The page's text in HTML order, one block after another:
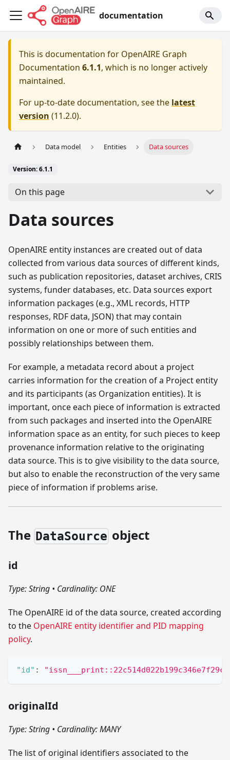
documentation
This is documentation for OpenAIRE Graph
Documentation 6.1.1, which is no longer actively
maintained.
For up-to-date documentation, see the latest
version (11.2.0).
Data model Entities Data sources
Version: 6.1.1
On this page
Data sources
OpenAIRE entity instances are created out of data
collected from various data sources of different kinds,
such as publication repositories, dataset archives, CRIS
systems, funder databases, etc. Data sources export
information packages (e.g., XML records, HTTP
responses, RDF data, JSON) that may contain
information on one or more of such entities and
possibly relationships between them.
For example, a metadata record about a project
carries information for the creation of a Project entity
and its participants (as Organization entities). It is
important, once each piece of information is extracted
from such packages and inserted into the OpenAIRE
information space as an entity, for such pieces to keep
provenance information relative to the originating
data source. This is to give visibility to the data source,
but also to enable the reconstruction of the very same
piece of information if problems arise.
The DataSource object
id
Type: String • Cardinality: ONE
The OpenAIRE id of the data source, created according
to the OpenAIRE entity identifier and PID mapping
policy.
"id" :
originalId
Type: String • Cardinality: MANY
The list of original identifiers associated to the